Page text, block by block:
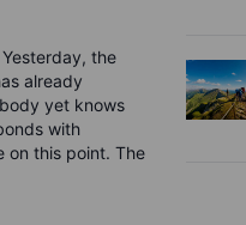
the
already
yet knows
with
on this point. The